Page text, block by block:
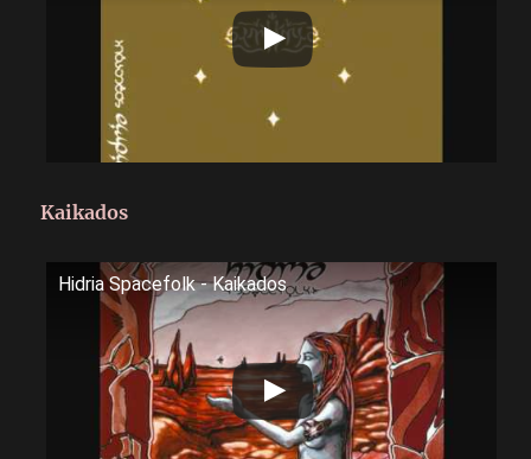
Kaikados
Hidria Spacefolk - Kaikados